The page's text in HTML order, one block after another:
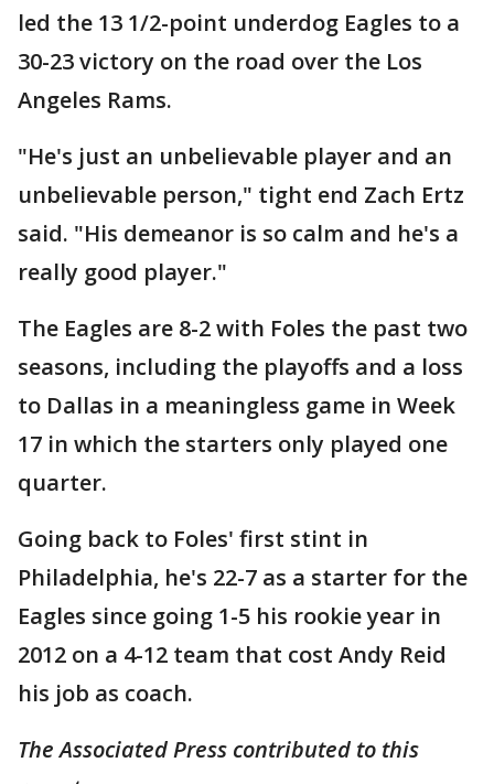
led the 13 1/2-point underdog Eagles to a
30-23 victory on the road over the Los
Angeles Rams.
"He's just an unbelievable player and an
unbelievable person," tight end Zach Ertz
said. "His demeanor is so calm and he's a
really good player."
The Eagles are 8-2 with Foles the past two
seasons, including the playoffs and a loss
to Dallas in a meaningless game in Week
17 in which the starters only played one
quarter.
Going back to Foles' first stint in
Philadelphia, he's 22-7 as a starter for the
Eagles since going 1-5 his rookie year in
2012 on a 4-12 team that cost Andy Reid
his job as coach.
The Associated Press contributed to this